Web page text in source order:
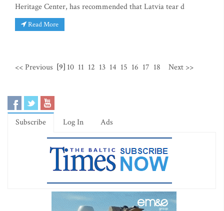
Heritage Center, has recommended that Latvia tear d
Read More
<< Previous [9] 10 11 12 13 14 15 16 17 18 Next >>
Subscribe Log In Ads